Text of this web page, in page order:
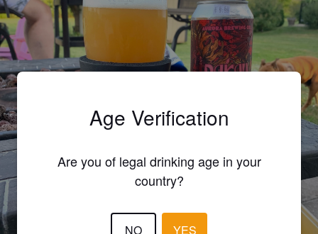
Age Verification
Are you of legal drinking age in your
country?
NO YES